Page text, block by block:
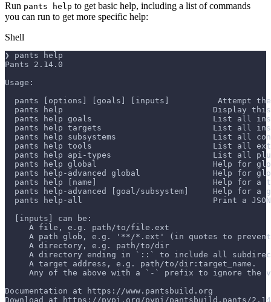
Run pants help to get basic help, including a list of commands
you can run to get more specific help:
Shell
❯ pants help
Pants 2.14.0
Usage:
pants [options] [goals] [inputs]          Attempt
pants help                               Display
pants help goals                         List all
pants help targets                       List all
pants help subsystems                    List all
pants help tools                         List all
pants help api-types                     List all
pants help global                        Help for
pants help-advanced global               Help for
pants help [name]                        Help for a
pants help-advanced [goal/subsystem]     Help for a
pants help-all                           Print a
  [inputs] can be:
     A file, e.g. path/to/file.ext
A path glob, e.g. '**/*.ext' (in quotes to
     A directory, e.g. path/to/dir
A directory ending in `::` to include all
     A target address, e.g. path/to/dir:target_name.
Any of the above with a `-` prefix to ignore the
Documentation at https://www.pantsbuild.org
Download at https://pypi.org/pypi/pantsbuild.pants/